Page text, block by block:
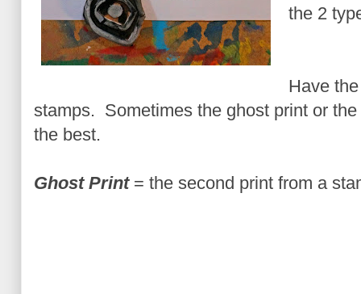
the 2
Have
stamps. Sometimes the ghost print or
the best.
Ghost Print= the second print from a